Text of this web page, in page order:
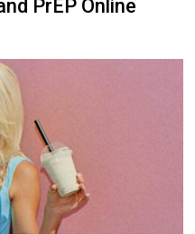
PrEP Online